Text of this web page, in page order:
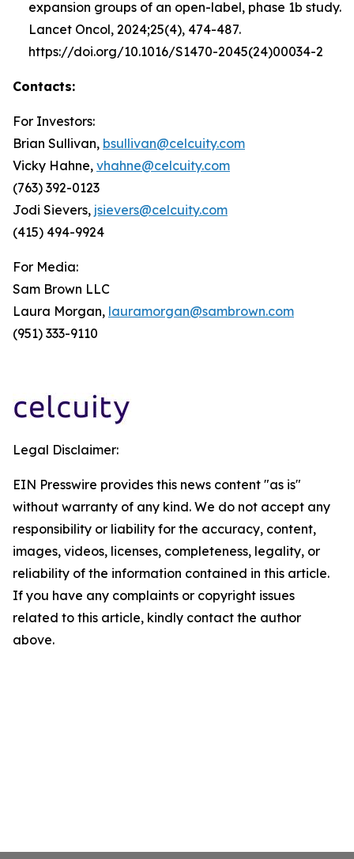
expansion groups of an open-label, phase 1b study.
Lancet Oncol, 2024;25(4), 474-487.
https://doi.org/10.1016/S1470-2045(24)00034-2
Contacts:
For Investors:
Brian Sullivan, bsullivan@celcuity.com
Vicky Hahne, vhahne@celcuity.com
(763) 392-0123
Jodi Sievers, jsievers@celcuity.com
(415) 494-9924
For Media:
Sam Brown LLC
Laura Morgan, lauramorgan@sambrown.com
(951) 333-9110
Legal Disclaimer:
EIN Presswire provides this news content "as is"
without warranty of any kind. We do not accept any
responsibility or liability for the accuracy, content,
images, videos, licenses, completeness, legality, or
reliability of the information contained in this article.
If you have any complaints or copyright issues
related to this article, kindly contact the author
above.